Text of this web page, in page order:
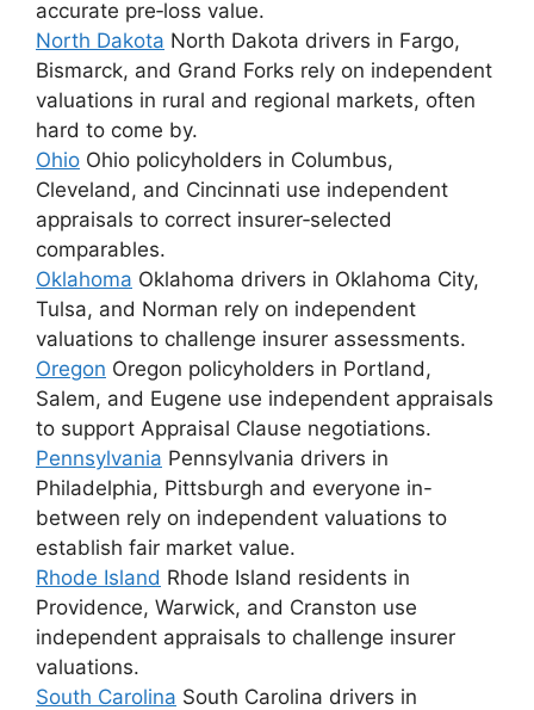
accurate pre‑loss value.
North Dakota North Dakota drivers in Fargo,
Bismarck, and Grand Forks rely on independent
valuations in rural and regional markets, often
hard to come by.
Ohio Ohio policyholders in Columbus,
Cleveland, and Cincinnati use independent
appraisals to correct insurer‑selected
comparables.
Oklahoma Oklahoma drivers in Oklahoma City,
Tulsa, and Norman rely on independent
valuations to challenge insurer assessments.
Oregon Oregon policyholders in Portland,
Salem, and Eugene use independent appraisals
to support Appraisal Clause negotiations.
Pennsylvania Pennsylvania drivers in
Philadelphia, Pittsburgh and everyone in-
between rely on independent valuations to
establish fair market value.
Rhode Island Rhode Island residents in
Providence, Warwick, and Cranston use
independent appraisals to challenge insurer
valuations.
South Carolina South Carolina drivers in